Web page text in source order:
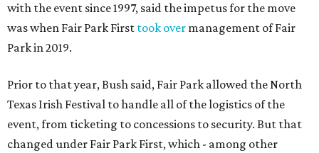
with the event since 1997, said the impetus for the move
was when Fair Park First took over management of Fair
Park in 2019.
Prior to that year, Bush said, Fair Park allowed the North
Texas Irish Festival to handle all of the logistics of the
event, from ticketing to concessions to security. But that
changed under Fair Park First, which - among other